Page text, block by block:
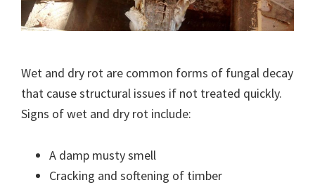
Wet and dry rot are common forms of fungal decay
that cause structural issues if not treated quickly.
Signs of wet and dry rot include:
A damp musty smell
Cracking and softening of timber